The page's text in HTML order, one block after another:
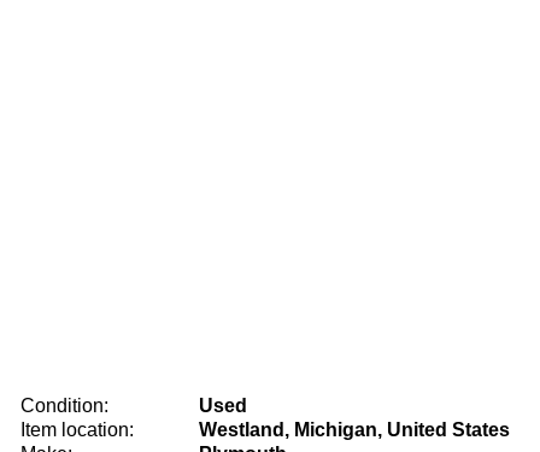
Condition:
Used
Item location:
Westland, Michigan, United States